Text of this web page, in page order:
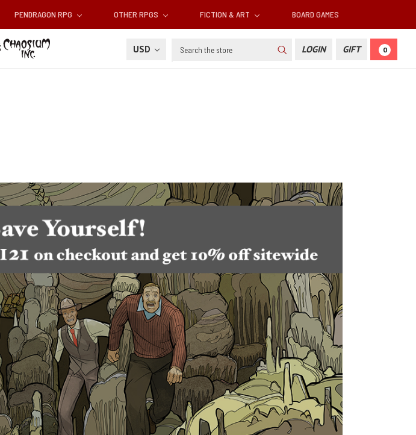
PENDRAGON RPG OTHER RPGS FICTION & ART BOARD GAMES
USD Search LOGIN GIFT 0